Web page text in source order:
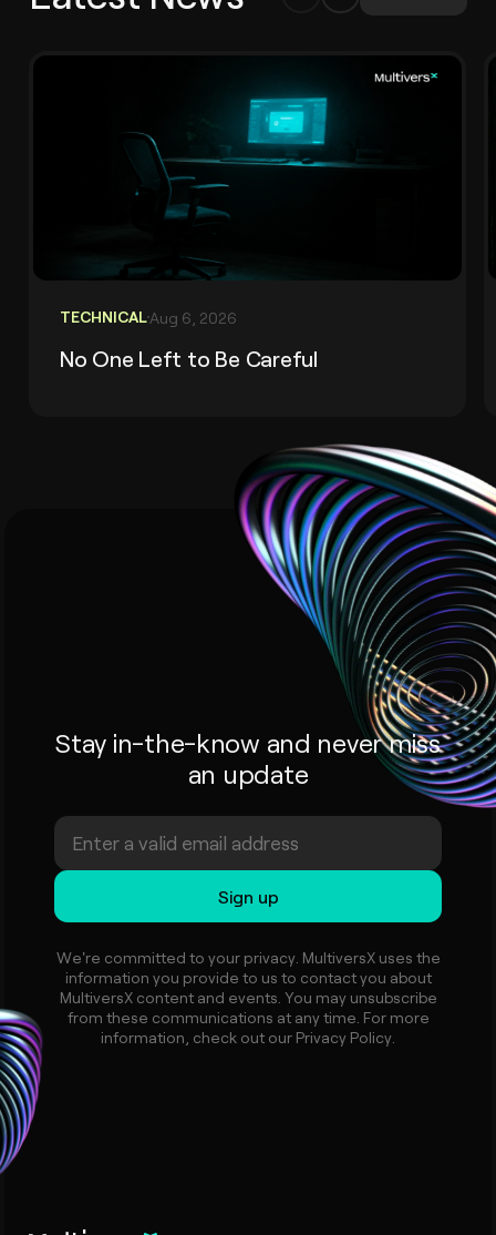
TECHNICALAug 6, 2026
No One Left to Be Careful
Stay in-the-know and never miss
an update
We're committed to your privacy. MultiversX uses the
information you provide to us to contact you about
MultiversX content and events. You may unsubscribe
from these communications at any time. For more
information, check out our Privacy Policy.